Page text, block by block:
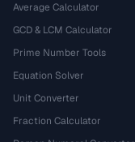
Average Calculator
GCD & LCM Calculator
Prime Number Tools
Equation Solver
Unit Converter
Fraction Calculator